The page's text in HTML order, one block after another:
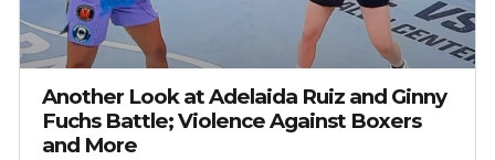
Another Look at Adelaida Ruiz and Ginny
Fuchs Battle; Violence Against Boxers
and More